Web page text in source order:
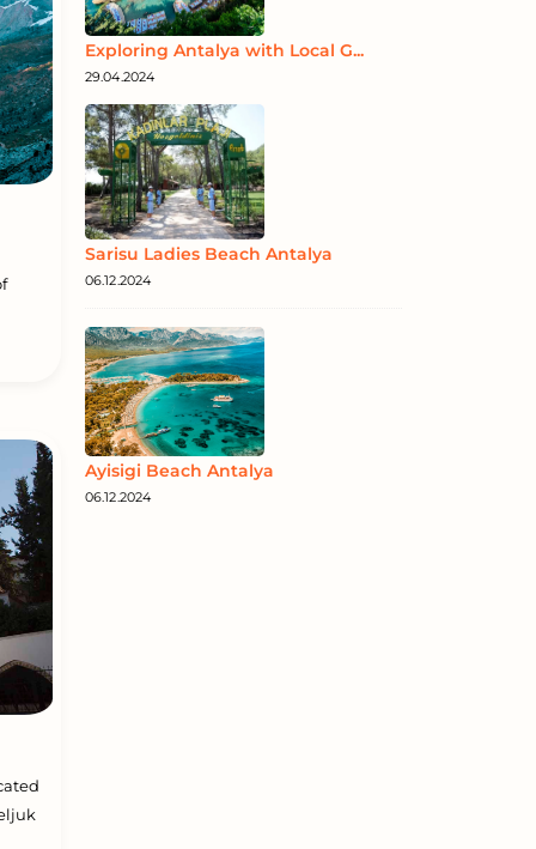
Exploring Antalya with Local G...
29.04.2024
Sarisu Ladies Beach Antalya
06.12.2024
Ayisigi Beach Antalya
06.12.2024